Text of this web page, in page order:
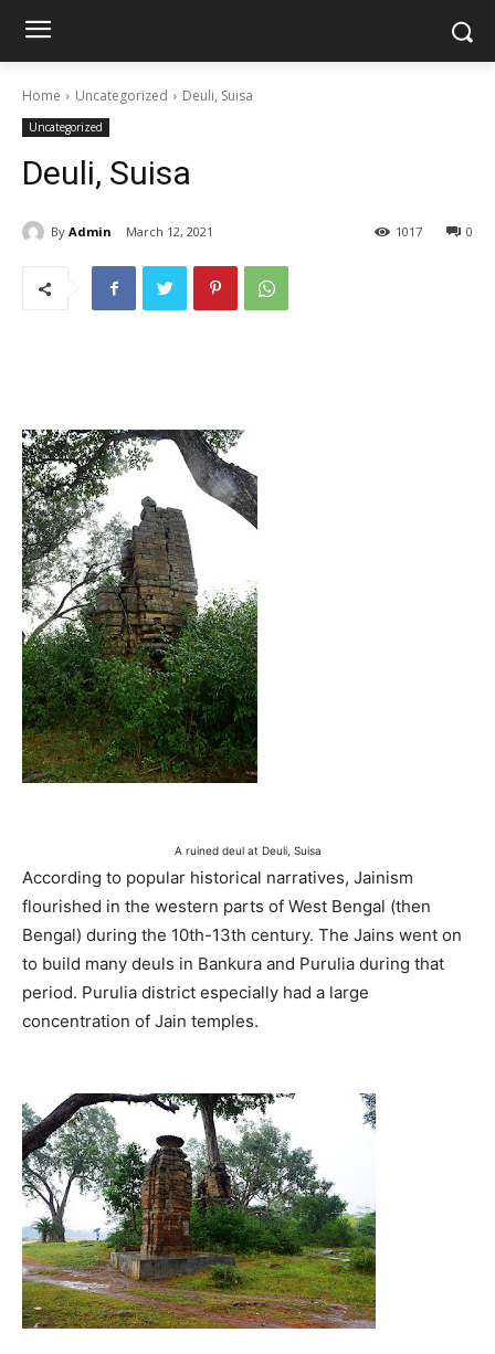
Home Uncategorized Deuli, Suisa
Uncategorized
Deuli, Suisa
By Admin March 12, 2021 0
1017
A ruined deul at Deuli, Suisa
According to popular historical narratives, Jainism
flourished in the western parts of West Bengal (then
Bengal) during the 10th-13th century. The Jains went on
to build many deuls in Bankura and Purulia during that
period. Purulia district especially had a large
concentration of Jain temples.